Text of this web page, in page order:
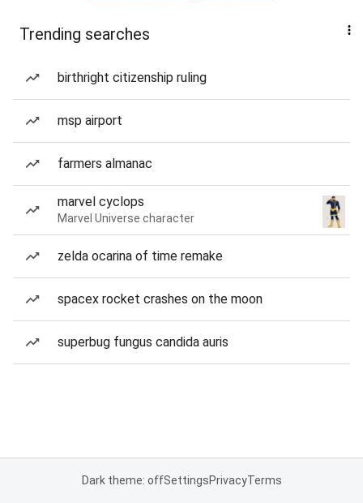
Trending searches
birthright citizenship ruling
msp airport
farmers almanac
marvel cyclops
Marvel Universe character
zelda ocarina of time remake
spacex rocket crashes on the moon
superbug fungus candida auris
Dark theme: offSettingsPrivacyTerms